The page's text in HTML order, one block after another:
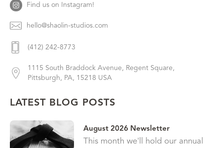
Find us on Instagram!
hello@shaolin-studios.com
(412) 242-8773
1115 South Braddock Avenue, Regent Square,
Pittsburgh, PA, 15218 USA
LATEST BLOG POSTS
August 2026 Newsletter
This month we'll hold our annual